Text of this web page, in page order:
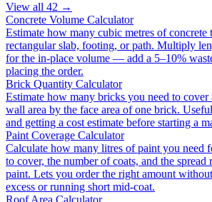
View all 42 →
Concrete Volume Calculator
Estimate how many cubic metres of concrete
rectangular slab, footing, or path. Multiply
for the in-place volume — add a 5–10%
placing the order.
Brick Quantity Calculator
Estimate how many bricks you need to
wall area by the face area of one brick.
and getting a cost estimate before starting a
Paint Coverage Calculator
Calculate how many litres of paint you need
to cover, the number of coats, and the
paint. Lets you order the right amount
excess or running short mid-coat.